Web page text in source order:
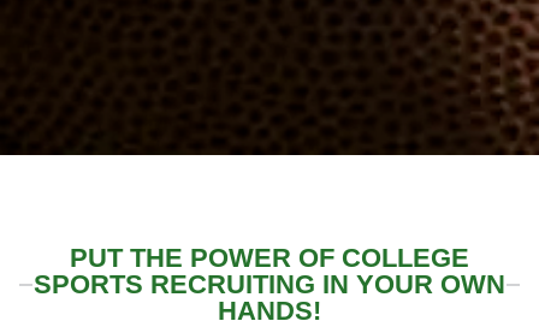
PUT THE POWER OF COLLEGE
SPORTS RECRUITING IN YOUR OWN
HANDS!